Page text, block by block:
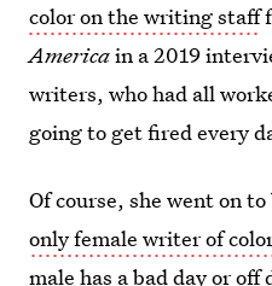
color on the writing staff
Americain a 2019
writers, who had all
going to get fired every
Of course, she went on
only female writer of
male has a bad day or off